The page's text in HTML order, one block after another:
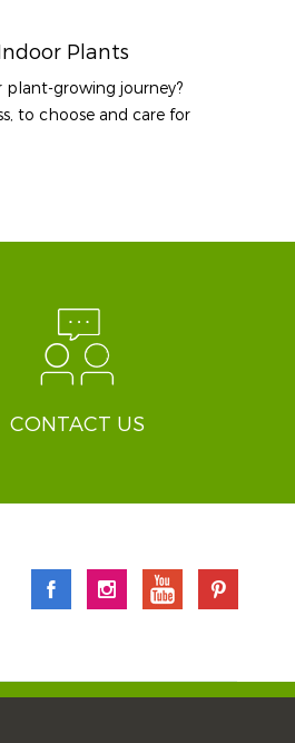
Plants
growing journey?
to choose and care for
CONTACT US